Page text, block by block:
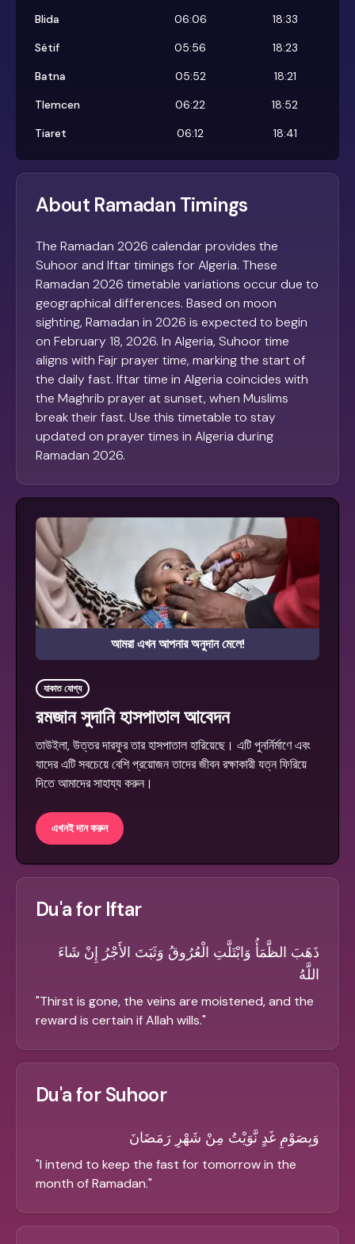
Blida
06:06
18:33
Sétif
05:56
18:23
Batna
05:52
18:21
Tlemcen
06:22
18:52
Tiaret
06:12 18:41
About Ramadan Timings
The Ramadan 2026 calendar provides the
Suhoor and Iftar timings for Algeria. These
Ramadan 2026 timetable variations occur due to
geographical differences. Based on moon
sighting, Ramadan in 2026 is expected to begin
on February 18, 2026. In Algeria, Suhoor time
aligns with Fajr prayer time, marking the start of
the daily fast. Iftar time in Algeria coincides with
the Maghrib prayer at sunset, when Muslims
break their fast. Use this timetable to stay
updated on prayer times in Algeria during
Ramadan 2026.
আমরা এখন আপনার অনুদান মেলে!
যাকাত যোগ্য
রমজান সুদানি হাসপাতাল আবেদন
তাউইলা, উত্তর দারফুর তার হাসপাতাল হারিয়েছে। এটি পুনর্নির্মাণে এবং
যাদের এটি সবচেয়ে বেশি প্রয়োজন তাদের জীবন রক্ষাকারী যত্ন ফিরিয়ে
দিতে আমাদের সাহায্য করুন।
এখনই দান করুন
Du'a for Iftar
ذَهَبَ الظَّمَأُ وَابْتَلَّتِ الْعُرُوقُ وَثَبَتَ الأَجْرُ إِنْ شَاءَ
اللَّهُ
"Thirst is gone, the veins are moistened, and the
reward is certain if Allah wills."
Du'a for Suhoor
وَبِصَوْمِ غَدٍ نَّوَيْتُ مِنْ شَهْرِ رَمَضَانَ
"I intend to keep the fast for tomorrow in the
month of Ramadan."